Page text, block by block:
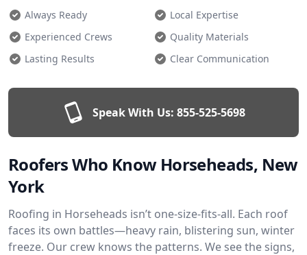
Always Ready
Local Expertise
Experienced Crews
Quality Materials
Lasting Results
Clear Communication
Speak With Us: 855-525-5698
Roofers Who Know Horseheads, New
York
Roofing in Horseheads isn’t one-size-fits-all. Each roof
faces its own battles—heavy rain, blistering sun, winter
freeze. Our crew knows the patterns. We see the signs,